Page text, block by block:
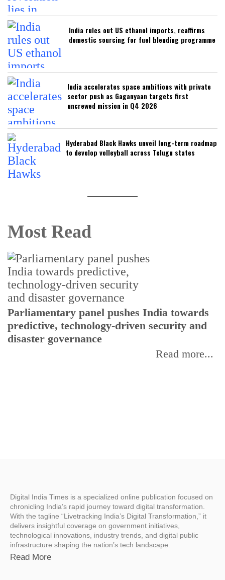
India rules out US ethanol imports, reaffirms
domestic sourcing for fuel blending programme
India accelerates space ambitions with private
sector push as Gaganyaan targets first
uncrewed mission in Q4 2026
Hyderabad Black Hawks unveil long-term roadmap
to develop volleyball across Telugu states
Most Read
Parliamentary panel pushes India towards
predictive, technology-driven security and
disaster governance
Read more...
Digital India Times is a specialized online publication focused on
chronicling India’s rapid journey toward digital transformation.
With the tagline “Livetracking India’s Digital Transformation,” it
delivers insightful coverage on government initiatives,
technological innovations, industry trends, and digital public
infrastructure shaping the nation’s tech landscape.
Read More